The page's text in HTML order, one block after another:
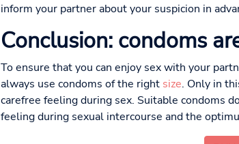
inform your partner about your suspicion in
Conclusion: condoms
To ensure that you can enjoy sex with your
always use condoms of the right size. Only in
carefree feeling during sex. Suitable condoms
feeling during sexual intercourse and the